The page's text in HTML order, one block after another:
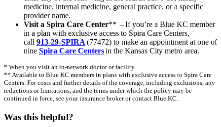
medicine, internal medicine, general practice, or a specific
provider name.
Visit a Spira Care Center** – If you’re a Blue KC member
in a plan with exclusive access to Spira Care Centers,
call 913-29-SPIRA(77472) to make an appointment at one of
nine Spira Care Centersin the Kansas City metro area.
* When you visit an in-network doctor or facility.
** Available to Blue KC members in plans with exclusive access to Spira Care
Centers. For costs and further details of the coverage, including exclusions, any
reductions or limitations, and the terms under which the policy may be
continued in force, see your insurance broker or contact Blue KC.
Was this helpful?